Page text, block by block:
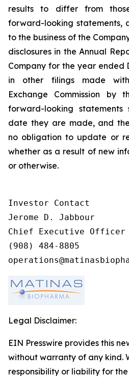
results to differ from
forward-looking statements,
to the business of the
disclosures in the Annual
Company for the year ended
in other filings made
Exchange Commission by
forward-looking
date they are made, and
no obligation to update or
whether as a result of new
or otherwise.
Investor Contact
Jerome D. Jabbour
Chief Executive Officer
(908) 484-8805
Legal Disclaimer:
EIN Presswire provides this
without warranty of any kind.
responsibility or liability for